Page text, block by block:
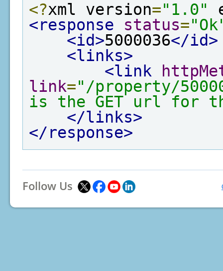
<?xml version="1.0"
<response
status=
<id>5000036</id>
<links>
<link
link="/property/
is the GET url for
</links>
</response>
Follow Us